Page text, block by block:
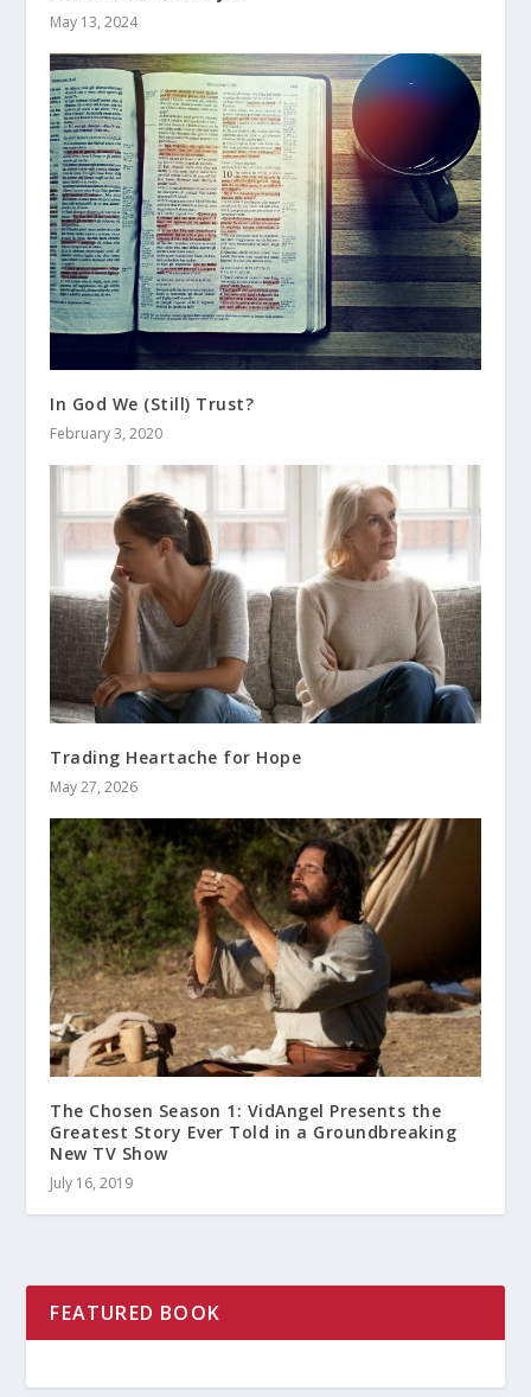
May 13, 2024
In God We (Still) Trust?
February 3, 2020
Trading Heartache for Hope
May 27, 2026
The Chosen Season 1: VidAngel Presents the
Greatest Story Ever Told in a Groundbreaking
New TV Show
July 16, 2019
FEATURED BOOK